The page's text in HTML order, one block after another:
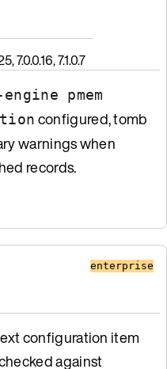
7.0.0.16, 7.1.0.7
pmem
configured, tomb
warnings when
records.
enterprise
configuration item
against